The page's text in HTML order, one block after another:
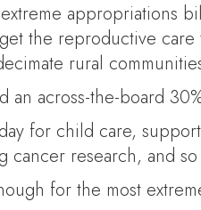
appropriations
the reproductive
rural
an across-the-board
for child care,
research, and
for the most